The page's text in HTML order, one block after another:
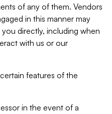
of any of them. Vendors
in this manner may
directly, including when
with us or our
features of the
in the event of a